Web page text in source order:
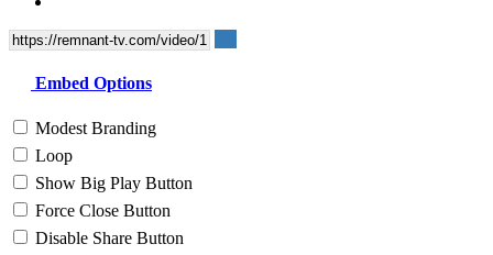
Embed Options
Modest Branding
Loop
Show Big Play Button
Force Close Button
Disable Share Button